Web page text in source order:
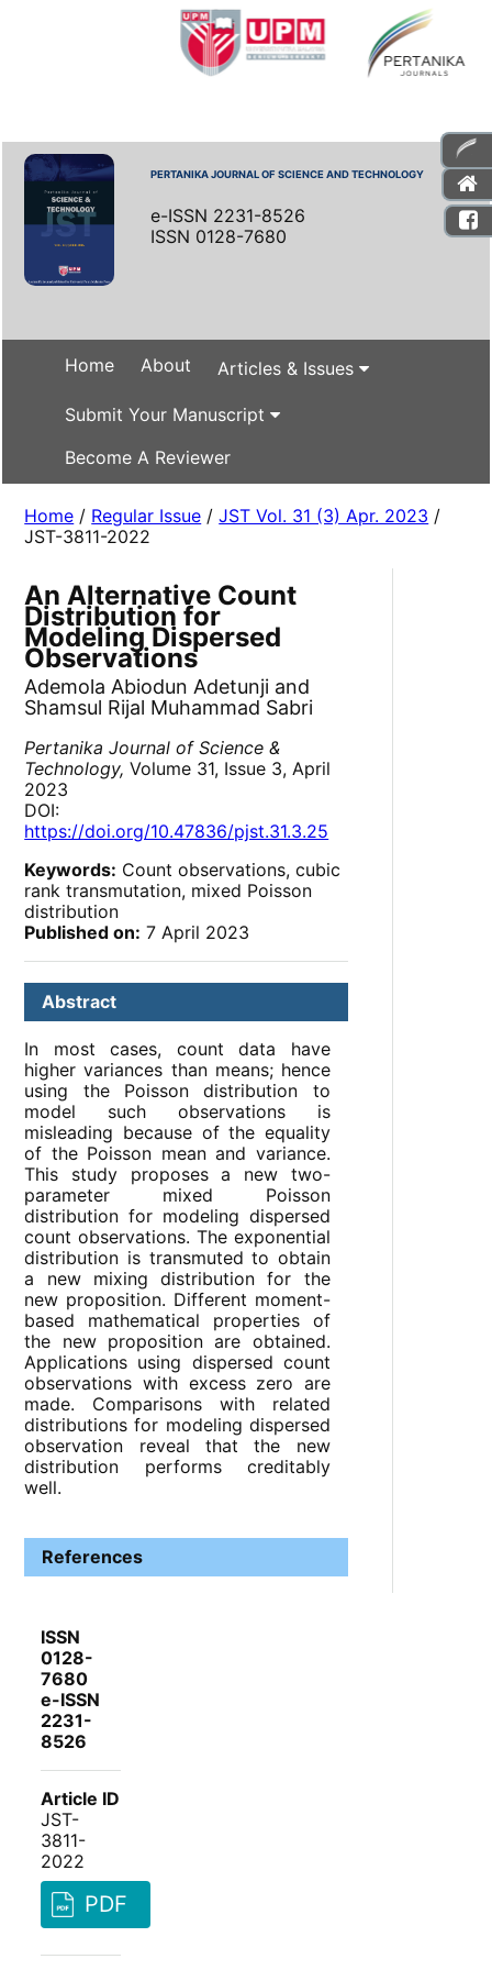
PERTANIKA JOURNAL OF SCIENCE AND TECHNOLOGY
e-ISSN 2231-8526
ISSN 0128-7680
Home About Articles & Issues
Submit Your Manuscript
Become A Reviewer
Home / Regular Issue /JST Vol. 31 (3) Apr. 2023 /
JST-3811-2022
An Alternative Count
Distribution for
Modeling Dispersed
Observations
Ademola Abiodun Adetunji and
Shamsul Rijal Muhammad Sabri
Pertanika Journal of Science &
Technology, Volume 31, Issue 3, April
2023
DOI:
https://doi.org/10.47836/pjst.31.3.25
Keywords: Count observations, cubic
rank transmutation, mixed Poisson
distribution
Published on: 7 April 2023
Abstract
In most cases, count data have
higher variances than means; hence
using the Poisson distribution to
model such observations is
misleading because of the equality
of the Poisson mean and variance.
This study proposes a new two-
parameter mixed Poisson
distribution for modeling dispersed
count observations. The exponential
distribution is transmuted to obtain
a new mixing distribution for the
new proposition. Different moment-
based mathematical properties of
the new proposition are obtained.
Applications using dispersed count
observations with excess zero are
made. Comparisons with related
distributions for modeling dispersed
observation reveal that the new
distribution performs creditably
well.
References
ISSN
0128-
7680
e-ISSN
2231-
8526
Article ID
JST-
3811-
2022
PDF